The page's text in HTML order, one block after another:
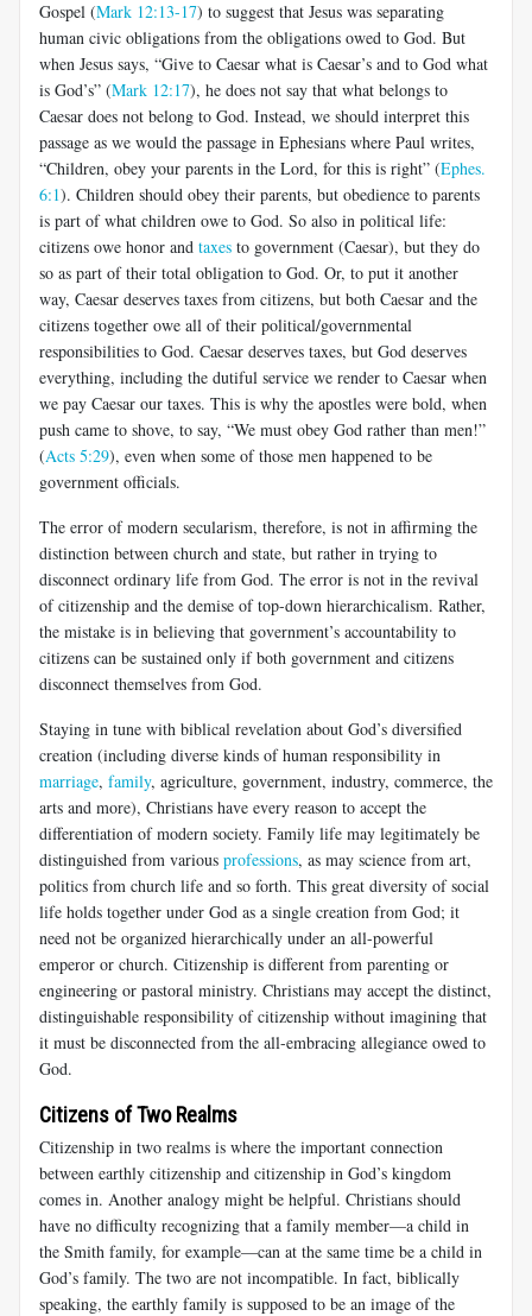
Gospel (Mark 12:13-17) to suggest that Jesus was separating
human civic obligations from the obligations owed to God. But
when Jesus says, “Give to Caesar what is Caesar’s and to God what
is God’s” (Mark 12:17), he does not say that what belongs to
Caesar does not belong to God. Instead, we should interpret this
passage as we would the passage in Ephesians where Paul writes,
“Children, obey your parents in the Lord, for this is right” (Ephes.
6:1). Children should obey their parents, but obedience to parents
is part of what children owe to God. So also in political life:
citizens owe honor and taxes to government (Caesar), but they do
so as part of their total obligation to God. Or, to put it another
way, Caesar deserves taxes from citizens, but both Caesar and the
citizens together owe all of their political/governmental
responsibilities to God. Caesar deserves taxes, but God deserves
everything, including the dutiful service we render to Caesar when
we pay Caesar our taxes. This is why the apostles were bold, when
push came to shove, to say, “We must obey God rather than men!”
(Acts 5:29), even when some of those men happened to be
government officials.
The error of modern secularism, therefore, is not in affirming the
distinction between church and state, but rather in trying to
disconnect ordinary life from God. The error is not in the revival
of citizenship and the demise of top-down hierarchicalism. Rather,
the mistake is in believing that government’s accountability to
citizens can be sustained only if both government and citizens
disconnect themselves from God.
Staying in tune with biblical revelation about God’s diversified
creation (including diverse kinds of human responsibility in
marriage, family, agriculture, government, industry, commerce, the
arts and more), Christians have every reason to accept the
differentiation of modern society. Family life may legitimately be
distinguished from various professions, as may science from art,
politics from church life and so forth. This great diversity of social
life holds together under God as a single creation from God; it
need not be organized hierarchically under an all-powerful
emperor or church. Citizenship is different from parenting or
engineering or pastoral ministry. Christians may accept the distinct,
distinguishable responsibility of citizenship without imagining that
it must be disconnected from the all-embracing allegiance owed to
God.
Citizens of Two Realms
Citizenship in two realms is where the important connection
between earthly citizenship and citizenship in God’s kingdom
comes in. Another analogy might be helpful. Christians should
have no difficulty recognizing that a family member—a child in
the Smith family, for example—can at the same time be a child in
God’s family. The two are not incompatible. In fact, biblically
speaking, the earthly family is supposed to be an image of the